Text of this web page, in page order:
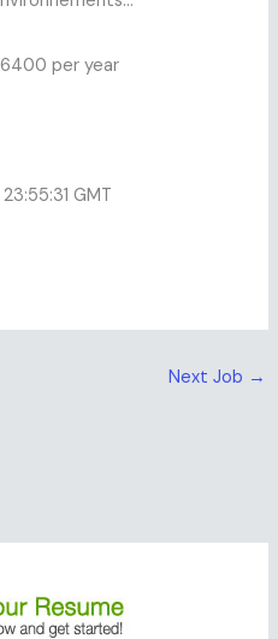
per year
GMT
Next Job →